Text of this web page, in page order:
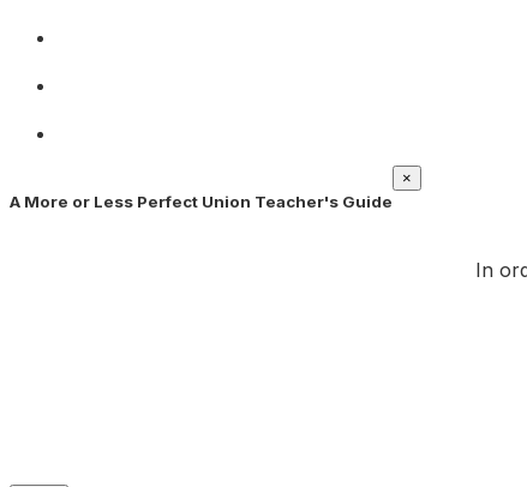
A More or Less Perfect Union Teacher's Guide
×
In